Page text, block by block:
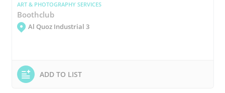
ART & PHOTOGRAPHY SERVICES
Boothclub
Al Quoz Industrial 3
ADD TO LIST